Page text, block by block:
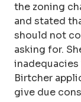
the zoning
and stated
should not
asking for.
Birtcher
give due